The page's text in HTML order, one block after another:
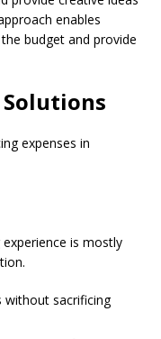
enables
budget and provide
expenses in
is mostly
without sacrificing